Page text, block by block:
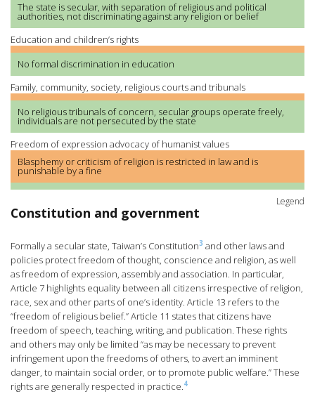
The state is secular, with separation of religious and political
authorities, not discriminating against any religion or belief
Education and children’s rights
No formal discrimination in education
Family, community, society, religious courts and tribunals
No religious tribunals of concern, secular groups operate freely,
individuals are not persecuted by the state
Freedom of expression advocacy of humanist values
Blasphemy or criticism of religion is restricted in law and is
punishable by a fine
Legend
Constitution and government
Formally a secular state, Taiwan’s Constitution3 and other laws and
policies protect freedom of thought, conscience and religion, as well
as freedom of expression, assembly and association. In particular,
Article 7 highlights equality between all citizens irrespective of religion,
race, sex and other parts of one’s identity. Article 13 refers to the
“freedom of religious belief.” Article 11 states that citizens have
freedom of speech, teaching, writing, and publication. These rights
and others may only be limited “as may be necessary to prevent
infringement upon the freedoms of others, to avert an imminent
danger, to maintain social order, or to promote public welfare.” These
rights are generally respected in practice.4